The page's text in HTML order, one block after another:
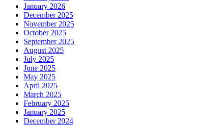
January 2026
December 2025
November 2025
October 2025
September 2025
August 2025
July 2025
June 2025
May 2025
April 2025
March 2025
February 2025
January 2025
December 2024